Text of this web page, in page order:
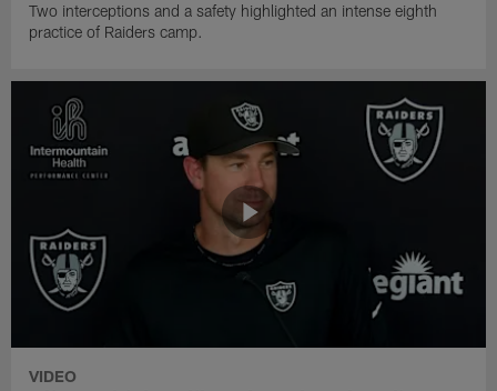
Two interceptions and a safety highlighted an intense eighth
practice of Raiders camp.
VIDEO